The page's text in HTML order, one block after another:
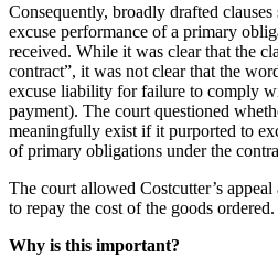
Consequently, broadly drafted
excuse performance of a primary
received. While it was clear that the
contract”, it was not clear that the
excuse liability for failure to comply
payment). The court questioned
meaningfully exist if it purported to
of primary obligations under the
The court allowed Costcutter’s
to repay the cost of the goods ordered.
Why is this important?